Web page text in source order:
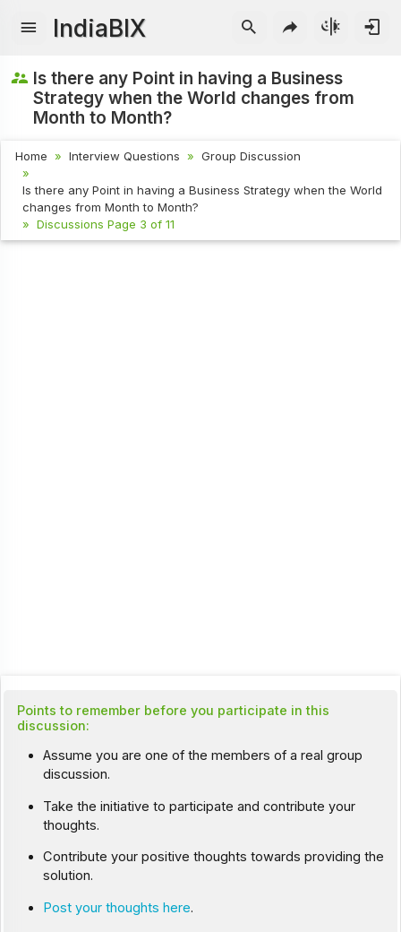
IndiaBIX
Is there any Point in having a Business
Strategy when the World changes from
Month to Month?
Home Interview Questions Group Discussion
Is there any Point in having a Business Strategy when the World
changes from Month to Month?
Discussions Page 3 of 11
Points to remember before you participate in this
discussion:
Assume you are one of the members of a real group
discussion.
Take the initiative to participate and contribute your
thoughts.
Contribute your positive thoughts towards providing the
solution.
Post your thoughts here.